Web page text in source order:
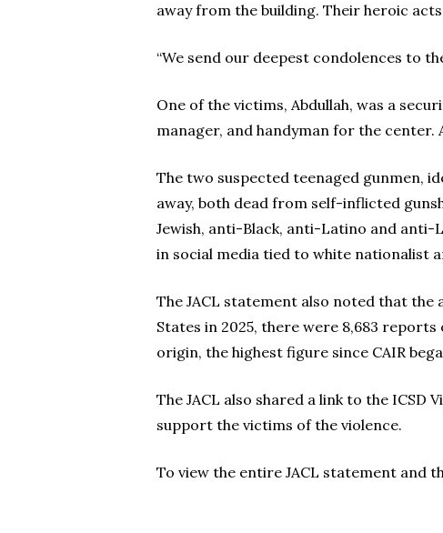
away from the building. Their heroic
“We send our deepest condolences to
One of the victims, Abdullah, was a
manager, and handyman for the
The two suspected teenaged gunmen,
away, both dead from self-inflicted
Jewish, anti-Black, anti-Latino and anti-
in social media tied to white nationalist
The JACL statement also noted that
States in 2025, there were 8,683
origin, the highest figure since CAIR
The JACL also shared a link to the
support the victims of the violence.
To view the entire JACL statement and